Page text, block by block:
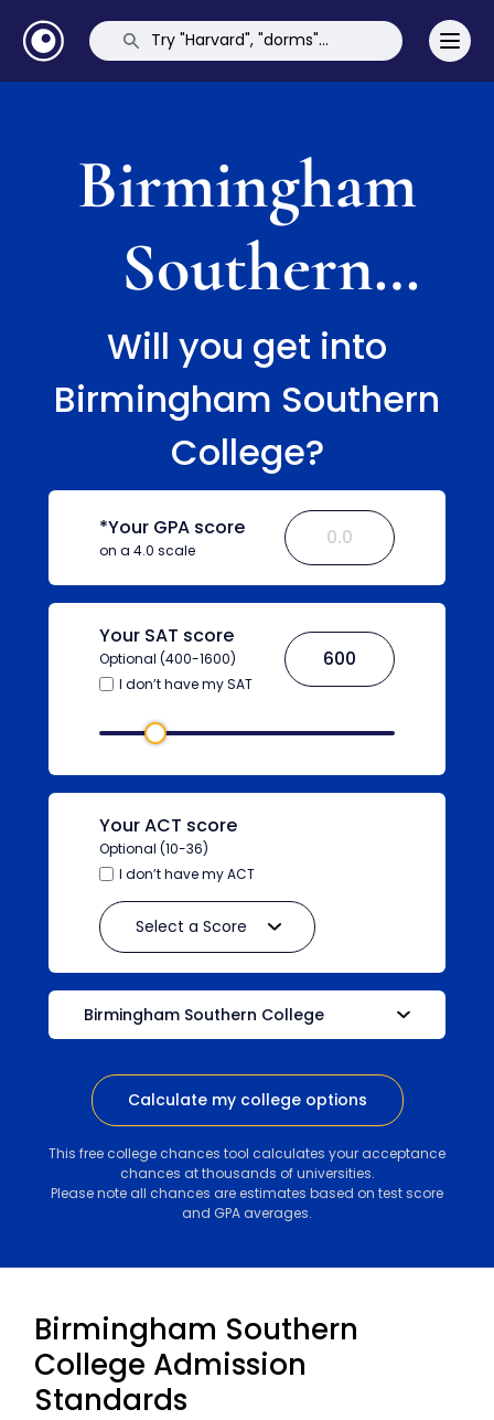
Birmingham
Southern
College
Will you get into
Birmingham Southern
College?
*Your GPA score
on a 4.0 scale
Your SAT score
Optional (400-1600)
I don’t have my SAT
Your ACT score
Optional (10-36)
I don’t have my ACT
Calculate my college options
This free college chances tool calculates your acceptance
chances at thousands of universities.
Please note all chances are estimates based on test score
and GPA averages.
Birmingham Southern
College Admission
Standards